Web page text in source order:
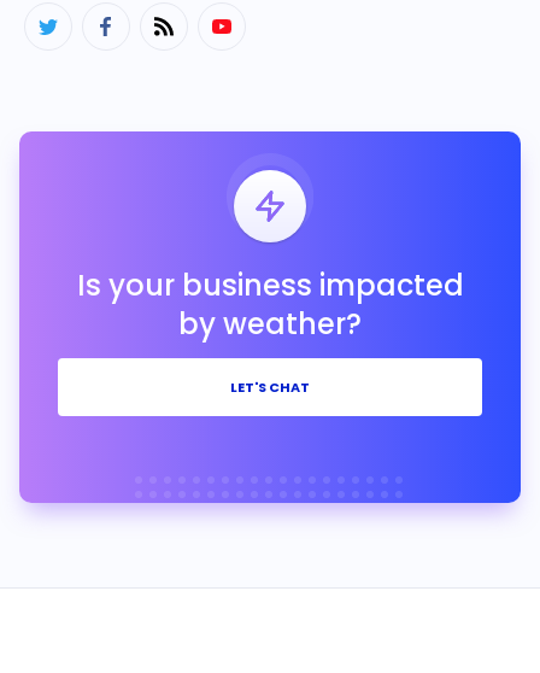
Is your business impacted
by weather?
LET'S CHAT